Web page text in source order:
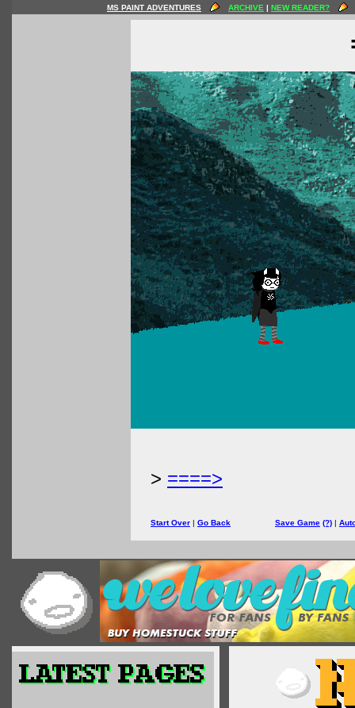
MS PAINT ADVENTURES ARCHIVE | NEW READER?
> ====>
Start Over | Go Back Save Game (?) |